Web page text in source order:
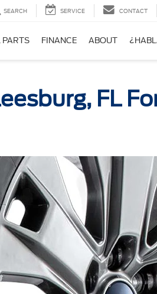
SEARCH SERVICE CONTACT
PARTS FINANCE ABOUT
FL